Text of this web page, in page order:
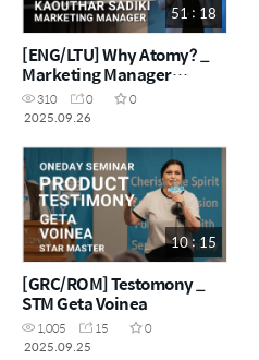
51 : 18
[ENG/LTU] Why Atomy? _
Marketing Manager
Kaouthar
310 0
0
2025.09.26
10 : 15
[GRC/ROM] Testomony _
STM Geta Voinea
1,005 15
0
2025.09.25